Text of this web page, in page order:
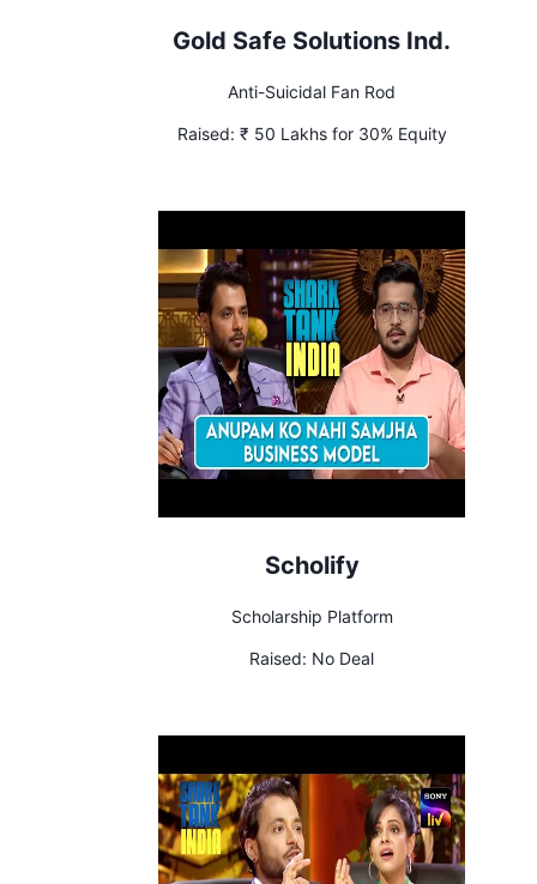
Gold Safe Solutions Ind.
Anti-Suicidal Fan Rod
Raised: ₹ 50 Lakhs for 30% Equity
Scholify
Scholarship Platform
Raised: No Deal